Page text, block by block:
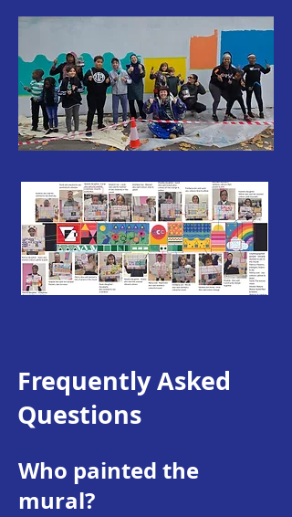
Frequently Asked
Questions
Who painted the
mural?